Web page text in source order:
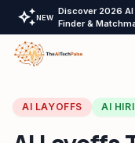
auto_awesomeNEW
Discover 2026
Finder &
AI LAYOFFS AI